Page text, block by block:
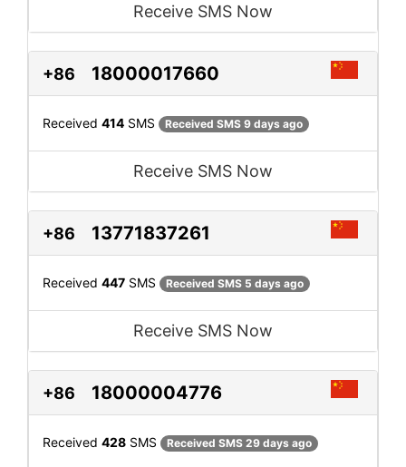
Receive SMS Now
+86 18000017660
Received 414 SMS Received SMS 9 days ago
Receive SMS Now
+86 13771837261
Received 447 SMS Received SMS 5 days ago
Receive SMS Now
+86 18000004776
Received 428 SMS Received SMS 29 days ago